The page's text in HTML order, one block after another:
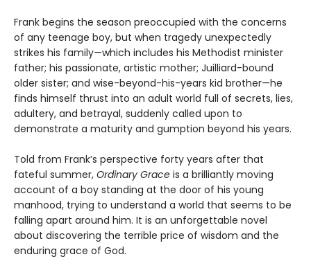
Frank begins the season preoccupied with the concerns
of any teenage boy, but when tragedy unexpectedly
strikes his family—which includes his Methodist minister
father; his passionate, artistic mother; Juilliard-bound
older sister; and wise-beyond-his-years kid brother—he
finds himself thrust into an adult world full of secrets, lies,
adultery, and betrayal, suddenly called upon to
demonstrate a maturity and gumption beyond his years.
Told from Frank’s perspective forty years after that
fateful summer, Ordinary Grace is a brilliantly moving
account of a boy standing at the door of his young
manhood, trying to understand a world that seems to be
falling apart around him. It is an unforgettable novel
about discovering the terrible price of wisdom and the
enduring grace of God.